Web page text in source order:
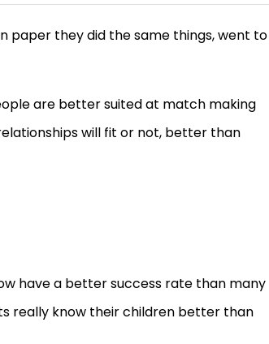
paper they did the same things, went to
are better suited at match making
will fit or not, better than
have a better success rate than many
really know their children better than